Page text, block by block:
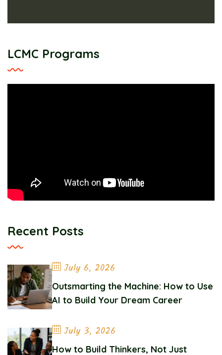
LCMC Programs
Recent Posts
July 6, 2026
Outsmarting the Machine: How to Use
AI to Build Your Dream Career
July 3, 2026
How to Build Thinkers, Not Just